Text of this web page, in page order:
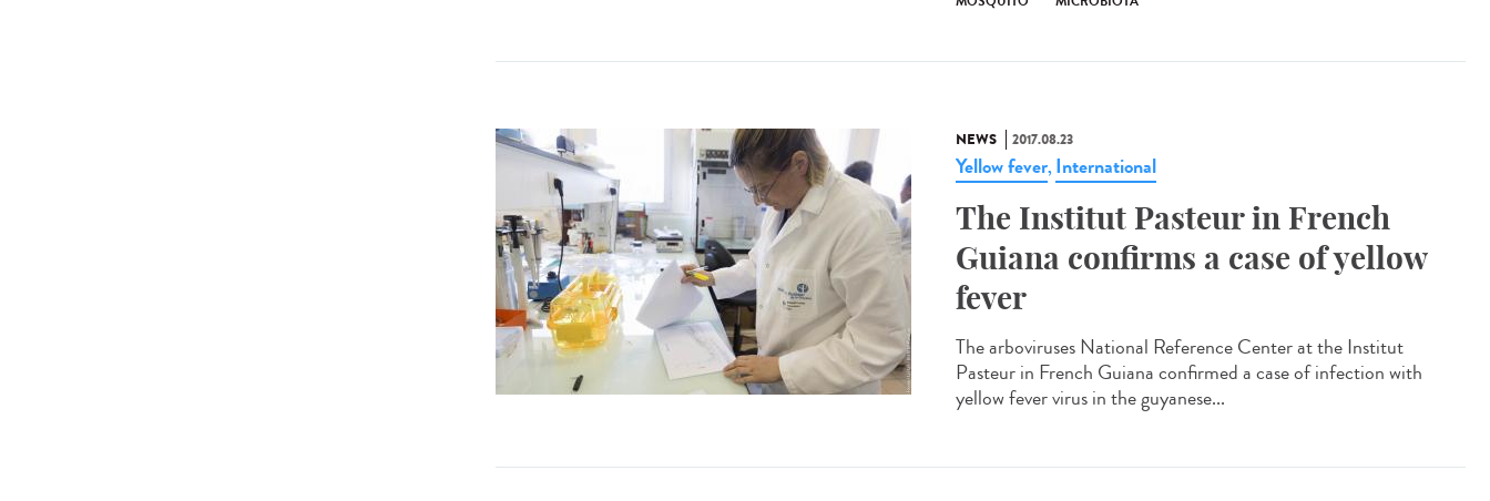
NEWS 2017.08.23
Yellow fever, International
The Institut Pasteur in French
Guiana confirms a case of yellow
fever
The arboviruses National Reference Center at the Institut
Pasteur in French Guiana confirmed a case of infection with
yellow fever virus in the guyanese...